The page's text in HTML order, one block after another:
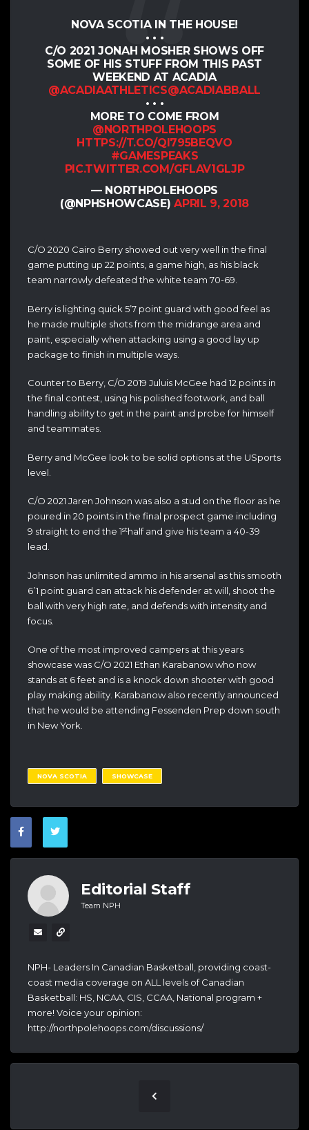
NOVA SCOTIA IN THE HOUSE!
• • •
C/O 2021 JONAH MOSHER SHOWS OFF
SOME OF HIS STUFF FROM THIS PAST
WEEKEND AT ACADIA
@ACADIAATHLETICS@ACADIABBALL
• • •
MORE TO COME FROM
@NORTHPOLEHOOPS
HTTPS://T.CO/QI795BEQVO
#GAMESPEAKS
PIC.TWITTER.COM/GFLAV1GLJP
— NORTHPOLEHOOPS
(@NPHSHOWCASE)APRIL 9, 2018
C/O 2020 Cairo Berry showed out very well in the final
game putting up 22 points, a game high, as his black
team narrowly defeated the white team 70-69.
Berry is lighting quick 5’7 point guard with good feel as
he made multiple shots from the midrange area and
paint, especially when attacking using a good lay up
package to finish in multiple ways.
Counter to Berry, C/O 2019 Juluis McGee had 12 points in
the final contest, using his polished footwork, and ball
handling ability to get in the paint and probe for himself
and teammates.
Berry and McGee look to be solid options at the USports
level.
C/O 2021 Jaren Johnson was also a stud on the floor as he
poured in 20 points in the final prospect game including
9 straight to end the 1sthalf and give his team a 40-39
lead.
Johnson has unlimited ammo in his arsenal as this smooth
6’1 point guard can attack his defender at will, shoot the
ball with very high rate, and defends with intensity and
focus.
One of the most improved campers at this years
showcase was C/O 2021 Ethan Karabanow who now
stands at 6 feet and is a knock down shooter with good
play making ability. Karabanow also recently announced
that he would be attending Fessenden Prep down south
in New York.
NOVA SCOTIA SHOWCASE
Editorial Staff
Team NPH
NPH- Leaders In Canadian Basketball, providing coast-
coast media coverage on ALL levels of Canadian
Basketball: HS, NCAA, CIS, CCAA, National program +
more! Voice your opinion:
http://northpolehoops.com/discussions/